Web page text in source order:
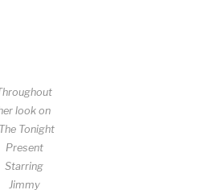
look on
Tonight
Present
Starring
Jimmy